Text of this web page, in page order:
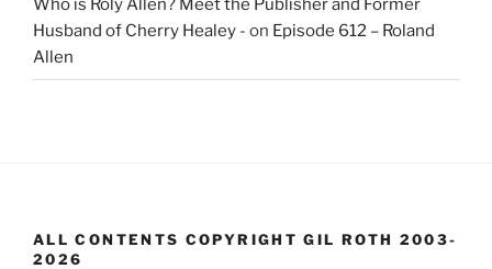
Who is Roly Allen? Meet the Publisher and Former
Husband of Cherry Healey - on Episode 612 – Roland
Allen
ALL CONTENTS COPYRIGHT GIL ROTH 2003-
2026